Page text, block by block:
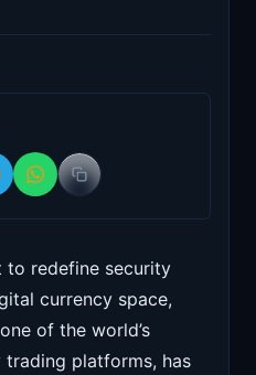
to redefine security
currency space,
of the world’s
platforms, has